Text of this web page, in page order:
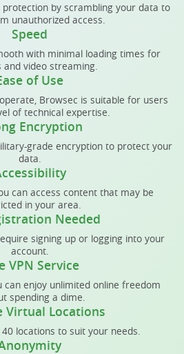
by scrambling your data to
unauthorized access.
Speed
with minimal loading times for
and video streaming.
of Use
Browsec is suitable for users
of technical expertise.
Encryption
grade encryption to protect your
data.
can access content that may be
in your area.
Needed
signing up or logging into your
account.
VPN Service
can enjoy unlimited online freedom
spending a dime.
Virtual Locations
locations to suit your needs.